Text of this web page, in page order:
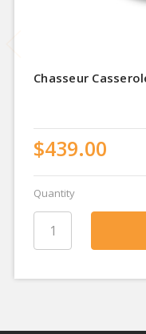
Chasseur
$439.00
Quantity